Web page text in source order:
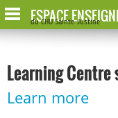
ESPACE
du CHU Sainte-Justine
Learning Centre
Learn more